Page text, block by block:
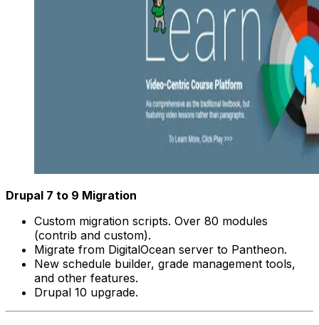
Drupal 7 to 9 Migration
Custom migration scripts. Over 80 modules
(contrib and custom).
Migrate from DigitalOcean server to Pantheon.
New schedule builder, grade management tools,
and other features.
Drupal 10 upgrade.